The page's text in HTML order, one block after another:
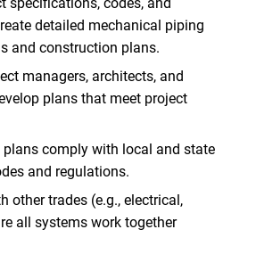
detailed mechanical piping
and construction plans.
managers, architects, and
plans that meet project
plans comply with local and state
and regulations.
other trades (e.g., electrical,
all systems work together